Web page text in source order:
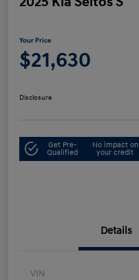
Your Price
$21,630
Disclosure
Get Pre-
Qualified
No impact on
your credit
Details
VIN